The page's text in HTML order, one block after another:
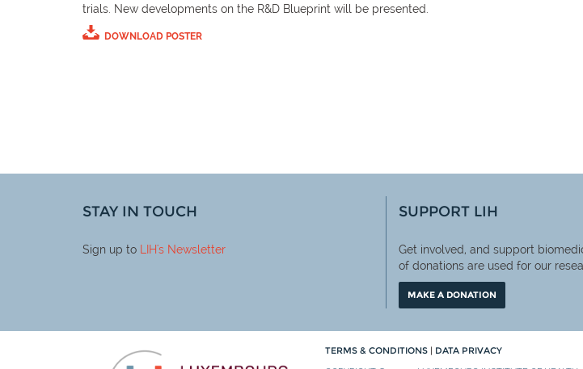
trials. New developments on the R&D Blueprint will be presented.
DOWNLOAD POSTER
STAY IN TOUCH
Sign up to LIH's Newsletter
SUPPORT LIH
Get involved, and support
of donations are used for our
MAKE A DONATION
TERMS & CONDITIONS | DATA PRIVACY